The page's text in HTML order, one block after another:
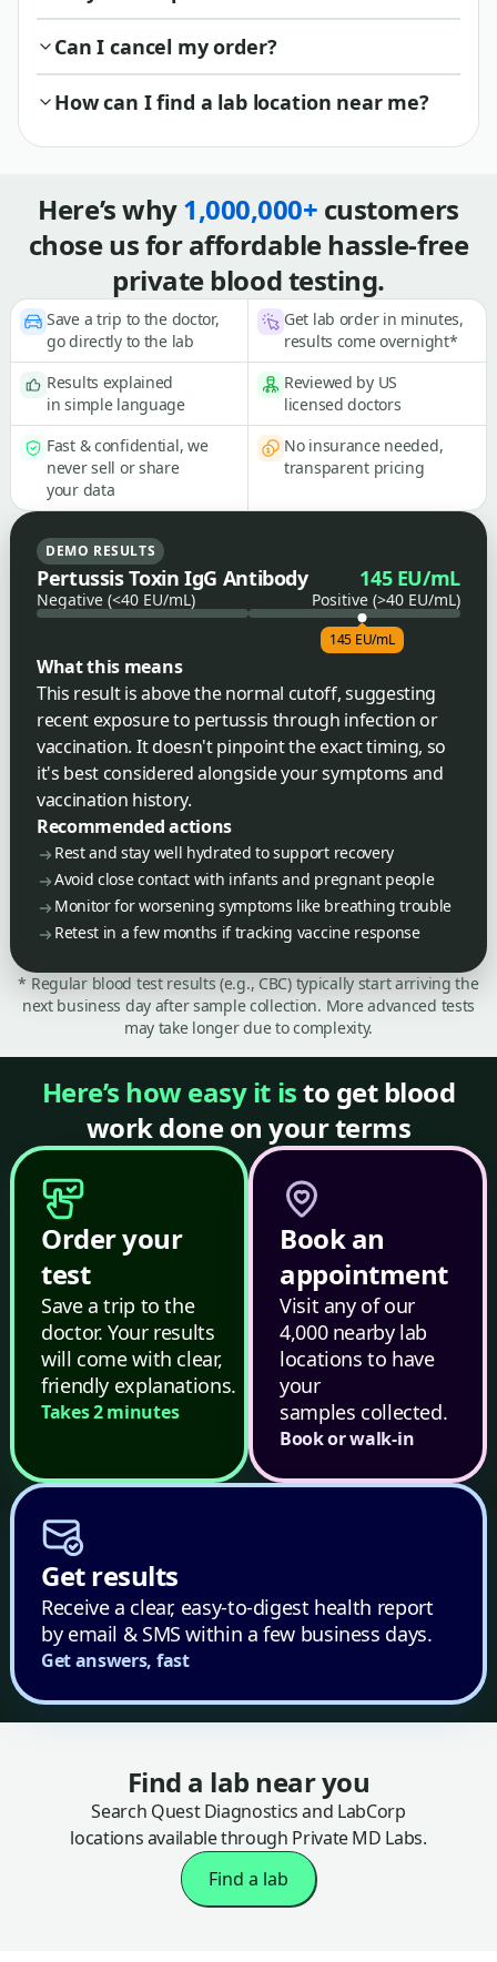
Can I cancel my order?
How can I find a lab location near me?
Here’s why1,000,000+ customers
chose us for affordable hassle-free
private blood testing.
Save a trip to the doctor,
go directly to the lab
Get lab order in minutes,
results come overnight*
Results explained
in simple language
Reviewed by US
licensed doctors
Fast & confidential, we
never sell or share
your data
No insurance needed,
transparent pricing
DEMO RESULTS
Pertussis Toxin IgG Antibody 145 EU/mL
Negative (<40 EU/mL) Positive (>40 EU/mL)
145 EU/mL
What this means
This result is above the normal cutoff, suggesting
recent exposure to pertussis through infection or
vaccination. It doesn't pinpoint the exact timing, so
it's best considered alongside your symptoms and
vaccination history.
Recommended actions
Rest and stay well hydrated to support recovery
Avoid close contact with infants and pregnant people
Monitor for worsening symptoms like breathing trouble
Retest in a few months if tracking vaccine response
* Regular blood test results (e.g., CBC) typically start arriving the
next business day after sample collection. More advanced tests
may take longer due to complexity.
Here’s how easy it isto get blood
work done on your terms
Order your
test
Save a trip to the
doctor. Your results
will come with clear,
friendly explanations.
Takes 2 minutes
Book an
appointment
Visit any of our
4,000 nearby lab
locations to have
your
samples collected.
Book or walk-in
Get results
Receive a clear, easy-to-digest health report
by email & SMS within a few business days.
Get answers, fast
Find a lab near you
Search Quest Diagnostics and LabCorp
locations available through Private MD Labs.
Find a lab